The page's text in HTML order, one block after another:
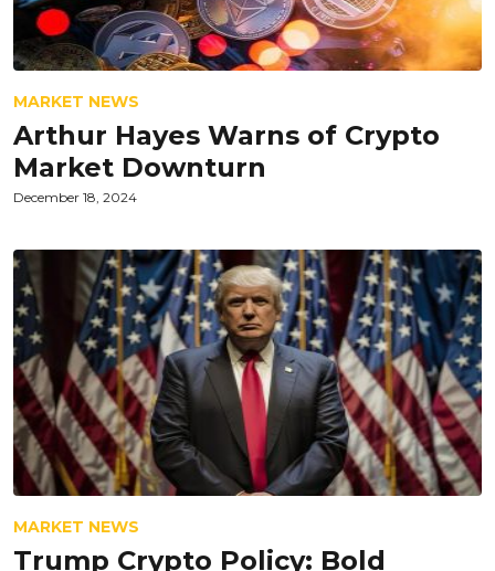
MARKET NEWS
Arthur Hayes Warns of Crypto
Market Downturn
December 18, 2024
MARKET NEWS
Trump Crypto Policy: Bold